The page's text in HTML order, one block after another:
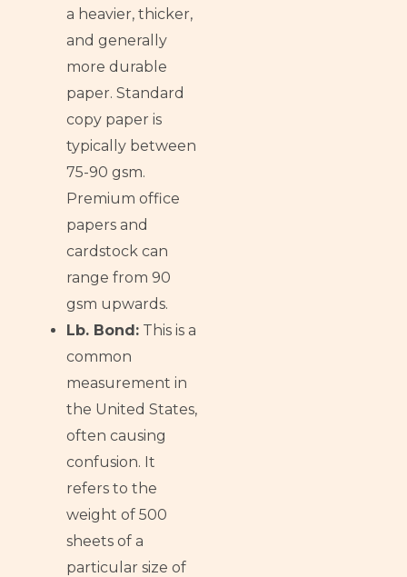
a heavier, thicker,
and generally
more durable
paper. Standard
copy paper is
typically between
75-90 gsm.
Premium office
papers and
cardstock can
range from 90
gsm upwards.
Lb. Bond: This is a
common
measurement in
the United States,
often causing
confusion. It
refers to the
weight of 500
sheets of a
particular size of